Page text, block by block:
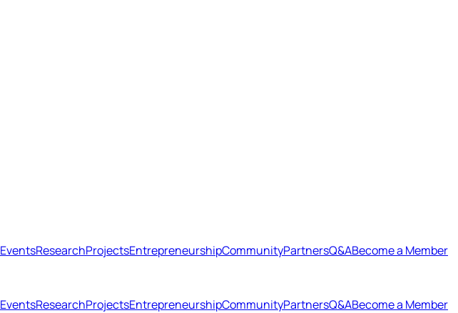
EventsResearchProjectsEntrepreneurshipCommunityPartnersQ&ABecome a Member
EventsResearchProjectsEntrepreneurshipCommunityPartnersQ&ABecome a Member